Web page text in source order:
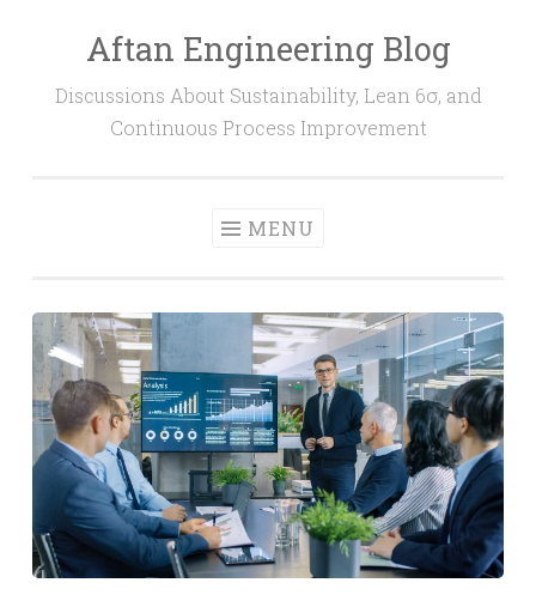
Aftan Engineering Blog
Discussions About Sustainability, Lean 6σ, and
Continuous Process Improvement
MENU